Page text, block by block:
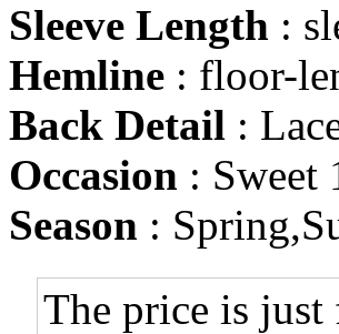
Sleeve Length :
Hemline : floor-
Back Detail :
Occasion : Sweet
Season :
The price is just